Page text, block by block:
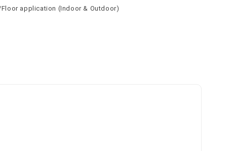
application (Indoor & Outdoor)